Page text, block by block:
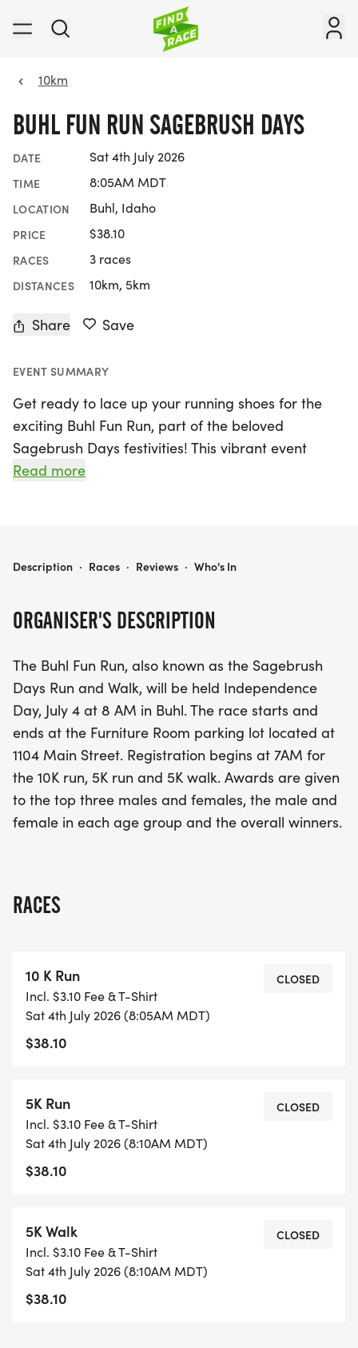
10km
BUHL FUN RUN SAGEBRUSH DAYS
DATE Sat 4th July 2026
TIME 8:05AM MDT
LOCATION Buhl, Idaho
PRICE $38.10
RACES 3 races
DISTANCES 10km, 5km
Share Save
EVENT SUMMARY
Get ready to lace up your running shoes for the
exciting Buhl Fun Run, part of the beloved
Sagebrush Days festivities! This vibrant event
takes place on Independence Day, July 4, 2026,
walk, making it a fantastic opportunity for runners
conveniently located at 1104 Main Street. Don’t
AM! Celebrate the spirit of community with us and
compete for awards, which will be given to the top
three male and female finishers, as well as to the
winners in each age group. Join us for a fun-filled
morning of fitness, camaraderie, and holiday
cheer!
Read more
ORGANISER'S DESCRIPTION
The Buhl Fun Run, also known as the Sagebrush
Days Run and Walk, will be held Independence
Day, July 4 at 8 AM in Buhl. The race starts and
ends at the Furniture Room parking lot located at
1104 Main Street. Registration begins at 7AM for
the 10K run, 5K run and 5K walk. Awards are given
to the top three males and females, the male and
female in each age group and the overall winners.
RACES
10 K Run
Incl. $3.10 Fee & T-Shirt
Sat 4th July 2026 (8:05AM MDT)
$38.10
CLOSED
5K Run
Incl. $3.10 Fee & T-Shirt
Sat 4th July 2026 (8:10AM MDT)
$38.10
CLOSED
5K Walk
Incl. $3.10 Fee & T-Shirt
Sat 4th July 2026 (8:10AM MDT)
$38.10
CLOSED
BUHL FUN RUN SAGEBRUSH DAYS
Description · Races · Reviews · Who's In